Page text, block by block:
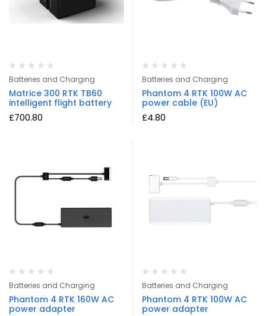
Batteries and Charging
Matrice 300 RTK TB60
intelligent flight battery
£700.80
Batteries and Charging
Phantom 4 RTK 100W AC
power cable (EU)
£4.80
Batteries and Charging
Phantom 4 RTK 160W AC
power adapter
Batteries and Charging
Phantom 4 RTK 100W AC
power adapter